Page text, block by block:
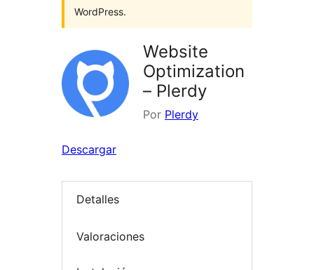
WordPress.
Website
Optimization
– Plerdy
Por Plerdy
Descargar
Detalles
Valoraciones